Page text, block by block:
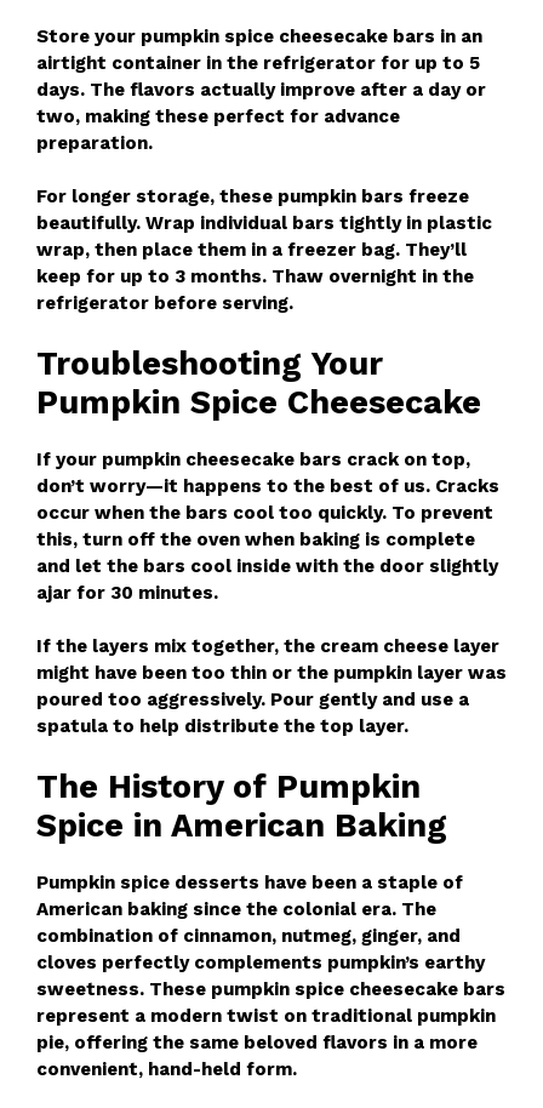
Store your pumpkin spice cheesecake bars in an
airtight container in the refrigerator for up to 5
days. The flavors actually improve after a day or
two, making these perfect for advance
preparation.
For longer storage, these pumpkin bars freeze
beautifully. Wrap individual bars tightly in plastic
wrap, then place them in a freezer bag. They’ll
keep for up to 3 months. Thaw overnight in the
refrigerator before serving.
Troubleshooting Your
Pumpkin Spice Cheesecake
If your pumpkin cheesecake bars crack on top,
don’t worry—it happens to the best of us. Cracks
occur when the bars cool too quickly. To prevent
this, turn off the oven when baking is complete
and let the bars cool inside with the door slightly
ajar for 30 minutes.
If the layers mix together, the cream cheese layer
might have been too thin or the pumpkin layer was
poured too aggressively. Pour gently and use a
spatula to help distribute the top layer.
The History of Pumpkin
Spice in American Baking
Pumpkin spice desserts have been a staple of
American baking since the colonial era. The
combination of cinnamon, nutmeg, ginger, and
cloves perfectly complements pumpkin’s earthy
sweetness. These pumpkin spice cheesecake bars
represent a modern twist on traditional pumpkin
pie, offering the same beloved flavors in a more
convenient, hand-held form.